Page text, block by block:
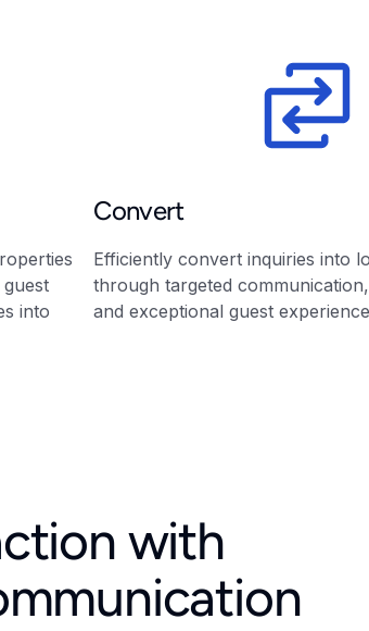
into
Convert
Efficiently convert inquiries into
through targeted
and exceptional guest
with